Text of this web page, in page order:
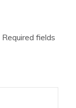
Required fields